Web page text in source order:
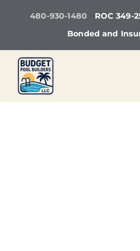
480-930-1480 ROC 349-
Bonded and